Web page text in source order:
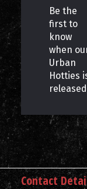
Be the
first to
know
when
Urban
Hotties
Contact